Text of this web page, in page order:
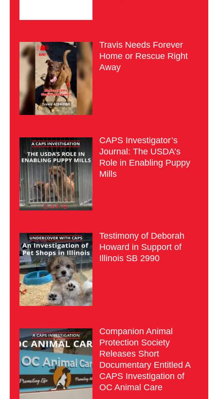
Travis Needs Forever
Home or Rescue Right
Away
CAPS Investigator’s
Journal: The USDA’s
Role in Enabling Puppy
Mills
Testimony of Deborah
Howard in Support of
Illinois SB 2990
Companion Animal
Protection Society
Releases Short
Documentary Entitled A
CAPS Investigation of
OC Animal Care